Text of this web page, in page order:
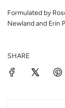
Formulated by
Newland and Erin
SHARE